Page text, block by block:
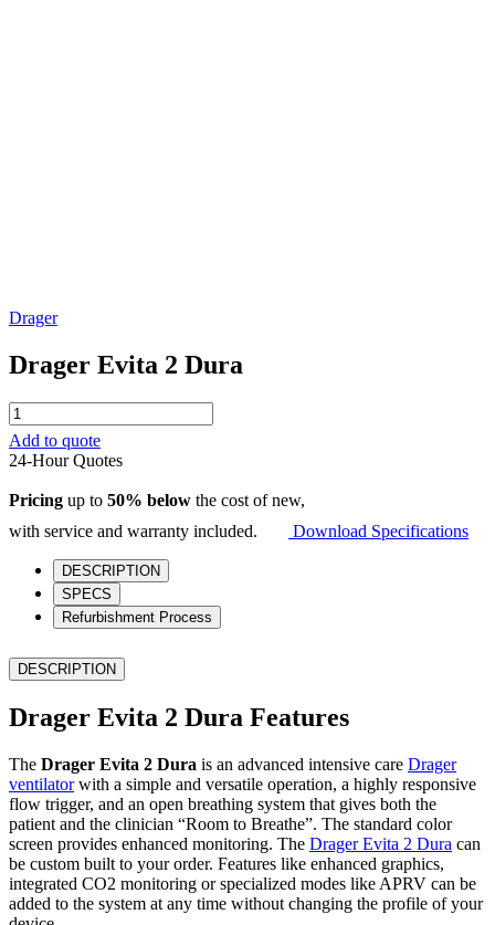
Drager
Drager Evita 2 Dura
Drager
Evita
2
Dura
quantity
Add to quote
24-Hour Quotes
Pricing up to 50% below the cost of new,
with service and warranty included.
Download Specifications
DESCRIPTION
SPECS
Refurbishment Process
DESCRIPTION
Drager Evita 2 Dura Features
The Drager Evita 2 Dura is an advanced intensive care Drager
ventilatorwith a simple and versatile operation, a highly responsive
flow trigger, and an open breathing system that gives both the
patient and the clinician “Room to Breathe”. The standard color
screen provides enhanced monitoring. The Drager Evita 2 Dura can
be custom built to your order. Features like enhanced graphics,
integrated CO2 monitoring or specialized modes like APRV can be
added to the system at any time without changing the profile of your